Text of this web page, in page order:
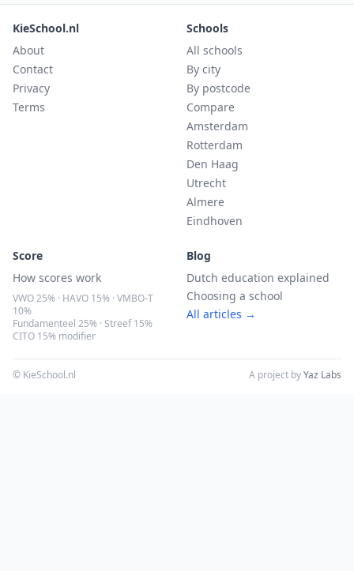
KieSchool.nl
About
Contact
Privacy
Terms
Schools
All schools
By city
By postcode
Compare
Amsterdam
Rotterdam
Den Haag
Utrecht
Almere
Eindhoven
Score
How scores work
VWO 25% · HAVO 15% · VMBO-T
10%
Fundamenteel 25% · Streef 15%
CITO 15% modifier
Blog
Dutch education explained
Choosing a school
All articles →
© KieSchool.nl A project byYaz Labs